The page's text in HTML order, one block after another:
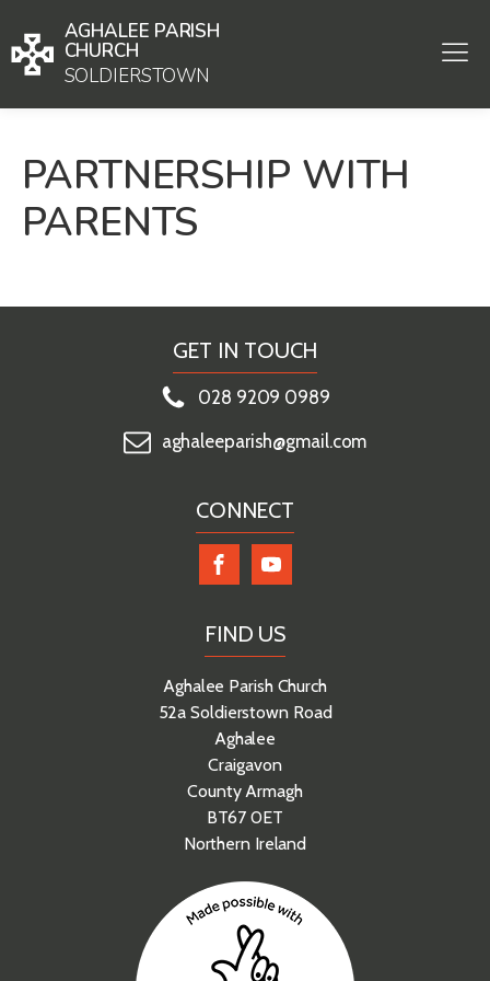
AGHALEE PARISH
CHURCH
SOLDIERSTOWN
PARTNERSHIP WITH
PARENTS
GET IN TOUCH
028 9209 0989
aghaleeparish@gmail.com
CONNECT
FIND US
Aghalee Parish Church
52a Soldierstown Road
Aghalee
Craigavon
County Armagh
BT67 0ET
Northern Ireland